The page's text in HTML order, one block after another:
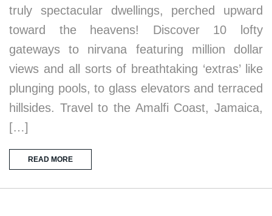
truly spectacular dwellings, perched upward
toward the heavens! Discover 10 lofty
gateways to nirvana featuring million dollar
views and all sorts of breathtaking ‘extras’ like
plunging pools, to glass elevators and terraced
hillsides. Travel to the Amalfi Coast, Jamaica,
[…]
READ MORE